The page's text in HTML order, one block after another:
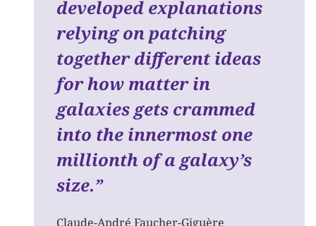
developed explanations
relying on patching
together different ideas
for how matter in
galaxies gets crammed
into the innermost one
millionth of a galaxy’s
size.”
Claude-André Faucher-Giguère